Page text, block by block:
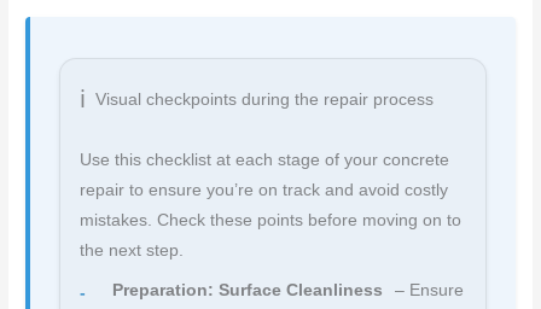
Visual checkpoints during the repair process
Use this checklist at each stage of your concrete
repair to ensure you’re on track and avoid costly
mistakes. Check these points before moving on to
the next step.
Preparation: Surface Cleanliness
– Ensure